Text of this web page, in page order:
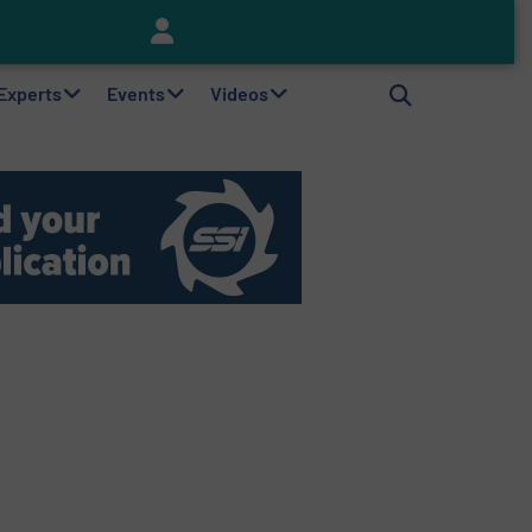
Events Videos